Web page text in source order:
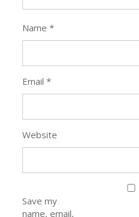
Name*
Email*
Website
Save my
name, email,